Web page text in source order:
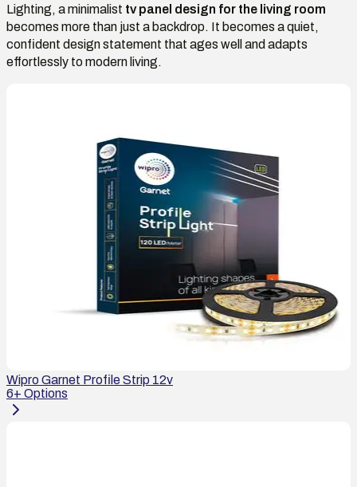
Lighting, a minimalist tv panel design for the living room
becomes more than just a backdrop. It becomes a quiet,
confident design statement that ages well and adapts
effortlessly to modern living.
Wipro Garnet Profile Strip 12v
6+ Options